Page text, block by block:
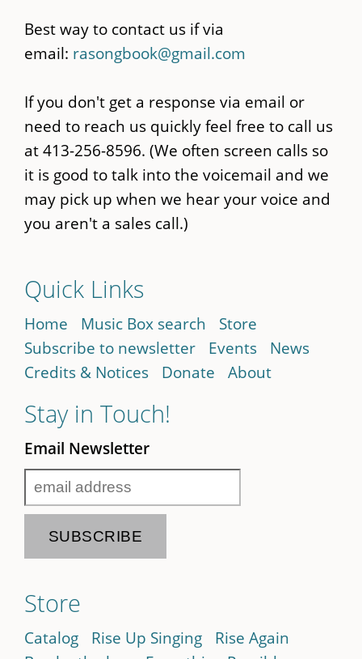
Best way to contact us if via
email: rasongbook@gmail.com
If you don't get a response via email or
need to reach us quickly feel free to call us
at 413-256-8596. (We often screen calls so
it is good to talk into the voicemail and we
may pick up when we hear your voice and
you aren't a sales call.)
Quick Links
Home Music Box search
Store
Subscribe to newsletter
Events
News
Credits & Notices
Donate About
Stay in Touch!
Email Newsletter
Store
Catalog Rise Up Singing
Rise Again